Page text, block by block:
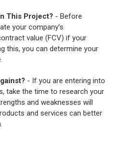
This Project? - Before
your company’s
value (FCV) if your
this, you can determine your
- If you are entering into
take the time to research your
and weaknesses will
and services can better